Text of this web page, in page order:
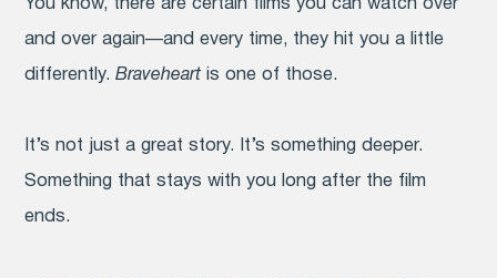
You know, there are certain films you can watch over
and over again—and every time, they hit you a little
differently.Braveheartis one of those.
It’s not just a great story. It’s something deeper.
Something that stays with you long after the film
ends.